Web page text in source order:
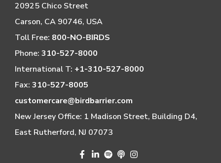
20925 Chico Street
Carson, CA 90746, USA
Toll Free: 800-NO-BIRDS
Phone: 310-527-8000
International T: +1-310-527-8000
Fax: 310-527-8005
customercare@birdbarrier.com
New Jersey Office: 1 Madison Street, Building D4,
East Rutherford, NJ 07073